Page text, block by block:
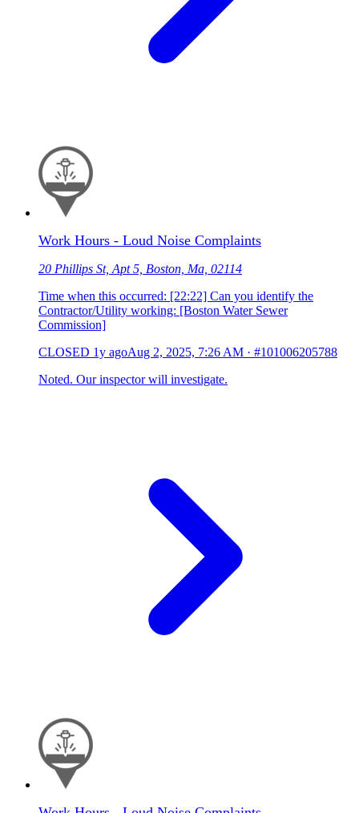
Work Hours - Loud Noise Complaints
20 Phillips St, Apt 5, Boston, Ma, 02114
Time when this occurred: [22:22] Can you identify the
Contractor/Utility working: [Boston Water Sewer
Commission]
CLOSED 1y agoAug 2, 2025, 7:26 AM · #101006205788
Noted. Our inspector will investigate.